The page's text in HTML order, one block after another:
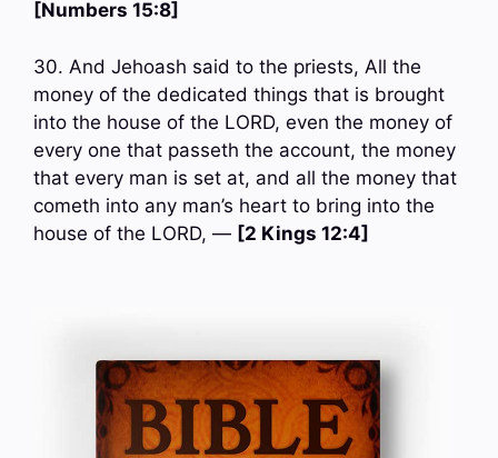
[Numbers 15:8]
30. And Jehoash said to the priests, All the
money of the dedicated things that is brought
into the house of the LORD, even the money of
every one that passeth the account, the money
that every man is set at, and all the money that
cometh into any man’s heart to bring into the
house of the LORD, — [2 Kings 12:4]